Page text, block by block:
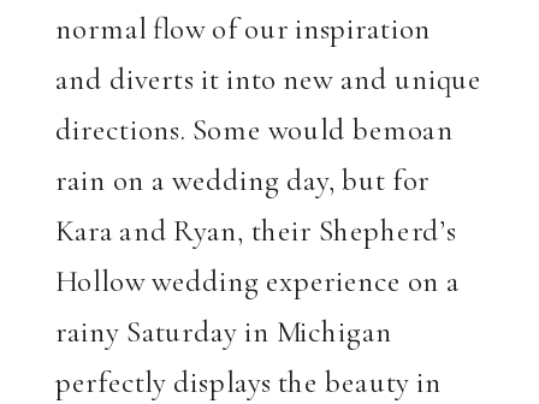
normal flow of our inspiration
and diverts it into new and unique
directions. Some would bemoan
rain on a wedding day, but for
Kara and Ryan, their Shepherd’s
Hollow wedding experience on a
rainy Saturday in Michigan
perfectly displays the beauty in